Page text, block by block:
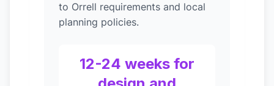
to Orrell requirements and local
planning policies.
12-24 weeks for